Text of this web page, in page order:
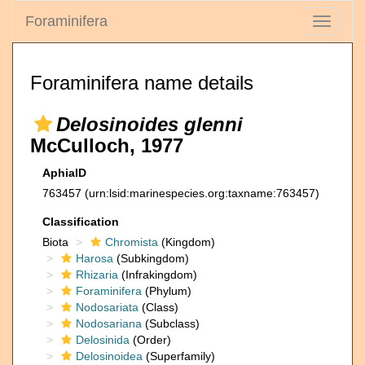
Toggle
Foraminifera
Foraminifera name details
Delosinoides glenni
McCulloch, 1977
AphiaID
763457 (urn:lsid:marinespecies.org:taxname:763457)
Classification
Biota
Chromista (Kingdom)
Harosa (Subkingdom)
Rhizaria (Infrakingdom)
Foraminifera (Phylum)
Nodosariata (Class)
Nodosariana (Subclass)
Delosinida (Order)
Delosinoidea (Superfamily)